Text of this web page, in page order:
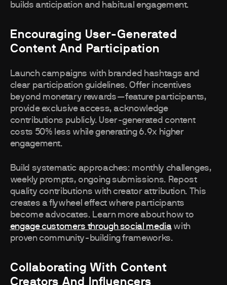
builds anticipation and habitual engagement.
Encouraging User-Generated
Content And Participation
Launch campaigns with branded hashtags and
clear participation guidelines. Offer incentives
beyond monetary rewards—feature participants,
provide exclusive access, acknowledge
contributions publicly. User-generated content
costs 50% less while generating 6.9x higher
engagement.
Build systematic approaches: monthly challenges,
weekly prompts, ongoing submissions. Repost
quality contributions with creator attribution. This
creates a flywheel effect where participants
become advocates. Learn more about how to
engage customers through social mediawith
proven community-building frameworks.
Collaborating With Content
Creators And Influencers